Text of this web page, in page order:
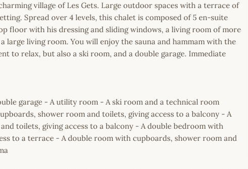
village of Les Gets. Large outdoor spaces with a terrace of
Spread over 4 levels, this chalet is composed of 5 en-suite
floor with his dressing and sliding windows, a living room of more
large living room. You will enjoy the sauna and hammam with the
to relax, but also a ski room, and a double garage. Immediate
garage - A utility room - A ski room and a technical room
shower room and toilets, giving access to a balcony - A
toilets, giving access to a balcony - A double bedroom with
to a terrace - A double room with cupboards, shower room and